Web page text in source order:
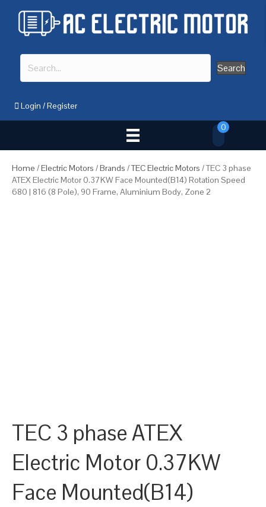
Search
Login /Register
0
Home /Electric Motors /Brands /TEC Electric Motors / TEC 3 phase
ATEX Electric Motor 0.37KW Face Mounted(B14) Rotation Speed
680 | 816 (8 Pole), 90 Frame, Aluminium Body, Zone 2
TEC 3 phase ATEX
Electric Motor 0.37KW
Face Mounted(B14)